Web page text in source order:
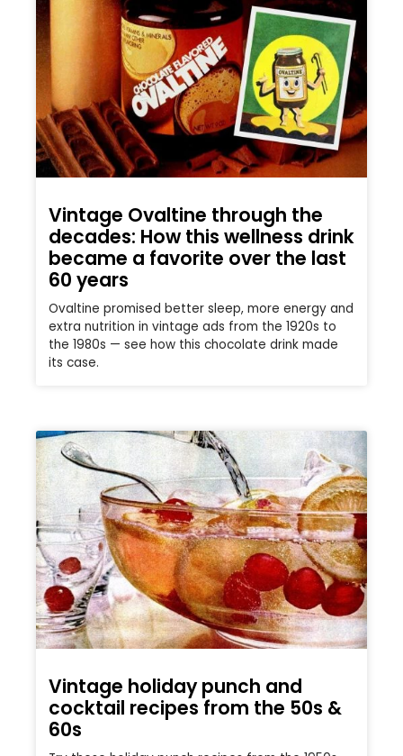
Vintage Ovaltine through the
decades: How this wellness drink
became a favorite over the last
60 years
Ovaltine promised better sleep, more energy and
extra nutrition in vintage ads from the 1920s to
the 1980s — see how this chocolate drink made
its case.
Vintage holiday punch and
cocktail recipes from the 50s &
60s